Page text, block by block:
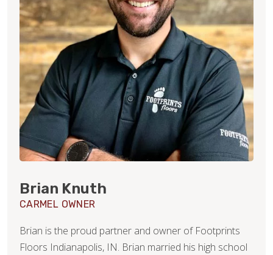
Brian Knuth
CARMEL OWNER
Brian is the proud partner and owner of Footprints
Floors Indianapolis, IN. Brian married his high school